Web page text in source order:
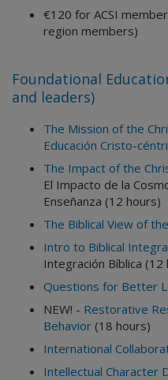
€120 for ACSI
region members)
Foundational
and leaders)
The Mission of the
Educación Cristo-
The Impact of the
El Impacto de la
Enseñanza (12 hours)
The Biblical View of
Intro to Biblical
Integración Bíblica (12
Questions for Better
NEW! - Restorative
Behavior (18 hours)
International
Intellectual Character